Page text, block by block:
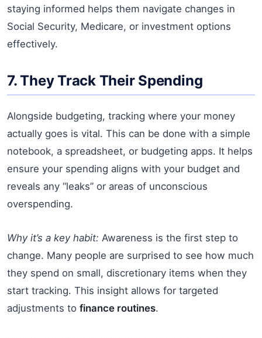
staying informed helps them navigate changes in
Social Security, Medicare, or investment options
effectively.
7. They Track Their Spending
Alongside budgeting, tracking where your money
actually goes is vital. This can be done with a simple
notebook, a spreadsheet, or budgeting apps. It helps
ensure your spending aligns with your budget and
reveals any “leaks” or areas of unconscious
overspending.
Why it’s a key habit: Awareness is the first step to
change. Many people are surprised to see how much
they spend on small, discretionary items when they
start tracking. This insight allows for targeted
adjustments to finance routines.